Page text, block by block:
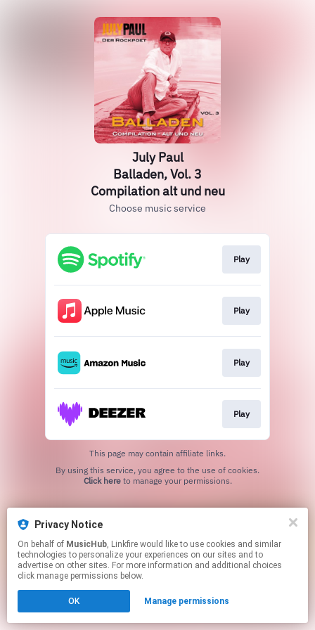
July Paul
Balladen, Vol. 3
Compilation alt und neu
Choose music service
Play
Play
Play
Play
This page may contain affiliate links.
Click hereto manage your permissions.
Privacy Notice
On behalf of MusicHub, Linkfire would like to use cookies and similar
technologies to personalize your experiences on our sites and to
advertise on other sites. For more information and additional choices
click manage permissions below.
OK Manage permissions